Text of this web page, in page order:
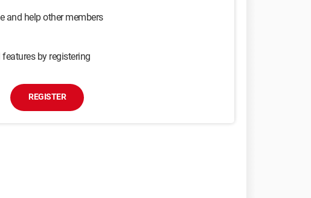
and help other members
by registering
REGISTER